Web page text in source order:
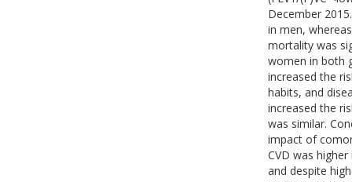
December
in men,
mortality was
women in both
increased the
habits, and
increased the
was similar.
impact of
CVD was
and despite